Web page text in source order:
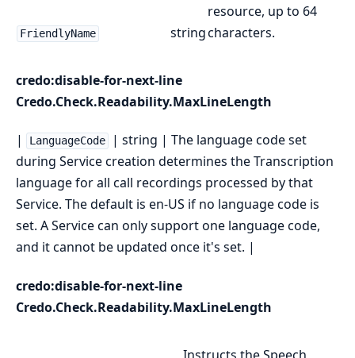
FriendlyName string
resource, up to 64
characters.
credo:disable-for-next-line
Credo.Check.Readability.MaxLineLength
| LanguageCode
| string | The language code set
during Service creation determines the Transcription
language for all call recordings processed by that
Service. The default is en-US if no language code is
set. A Service can only support one language code,
and it cannot be updated once it's set. |
credo:disable-for-next-line
Credo.Check.Readability.MaxLineLength